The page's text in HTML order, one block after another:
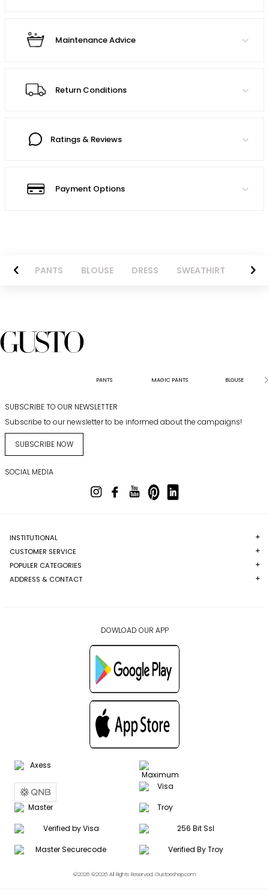
Maintenance Advice
Return Conditions
Ratings & Reviews
Payment Options
PANTS BLOUSE DRESS SWEATHIRT
PANTS MAGIC PANTS BLOUSE
SUBSCRIBE TO OUR NEWSLETTER
Subscribe to our newsletter to be informed about the campaigns!
SUBSCRIBE NOW
SOCIAL MEDIA
INSTITUTIONAL
CUSTOMER SERVICE
POPULER CATEGORIES
ADDRESS & CONTACT
DOWLOAD OUR APP
©2026 ©2026 All Rights Reserved. Gustoeshop.com